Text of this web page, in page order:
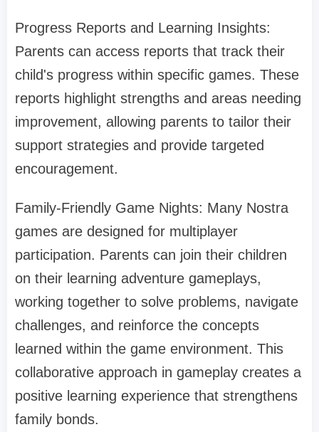
Progress Reports and Learning Insights:
Parents can access reports that track their
child's progress within specific games. These
reports highlight strengths and areas needing
improvement, allowing parents to tailor their
support strategies and provide targeted
encouragement.
Family-Friendly Game Nights: Many Nostra
games are designed for multiplayer
participation. Parents can join their children
on their learning adventure gameplays,
working together to solve problems, navigate
challenges, and reinforce the concepts
learned within the game environment. This
collaborative approach in gameplay creates a
positive learning experience that strengthens
family bonds.